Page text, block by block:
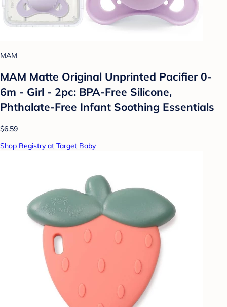
MAM
MAM Matte Original Unprinted Pacifier 0-
6m - Girl - 2pc: BPA-Free Silicone,
Phthalate-Free Infant Soothing Essentials
$6.59
Shop Registry at Target Baby